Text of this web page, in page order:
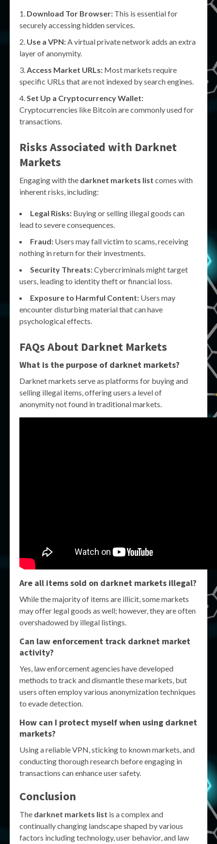
Download Tor Browser: This is essential for
securely accessing hidden services.
Use a VPN:A virtual private network adds an extra
layer of anonymity.
Access Market URLs: Most markets require
specific URLs that are not indexed by search engines.
Set Up a Cryptocurrency Wallet:
Cryptocurrencies like Bitcoin are commonly used for
transactions.
Risks Associated with Darknet
Markets
Engaging with the darknet markets list comes with
inherent risks, including:
Legal Risks: Buying or selling illegal goods can
lead to severe consequences.
Fraud: Users may fall victim to scams, receiving
nothing in return for their investments.
Security Threats:Cybercriminals might target
users, leading to identity theft or financial loss.
Exposure to Harmful Content: Users may
encounter disturbing material that can have
psychological effects.
FAQs About Darknet Markets
What is the purpose of darknet markets?
Darknet markets serve as platforms for buying and
selling illegal items, offering users a level of
anonymity not found in traditional markets.
Are all items sold on darknet markets illegal?
While the majority of items are illicit, some markets
may offer legal goods as well; however, they are often
overshadowed by illegal listings.
Can law enforcement track darknet market
activity?
Yes, law enforcement agencies have developed
methods to track and dismantle these markets, but
users often employ various anonymization techniques
to evade detection.
How can I protect myself when using darknet
markets?
Using a reliable VPN, sticking to known markets, and
conducting thorough research before engaging in
transactions can enhance user safety.
Conclusion
The darknet markets list is a complex and
continually changing landscape shaped by various
factors including technology, user behavior, and law